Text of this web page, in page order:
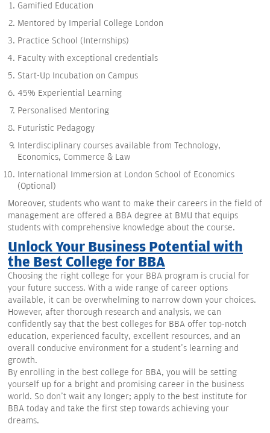
Gamified Education
Mentored by Imperial College London
Practice School (Internships)
Faculty with exceptional credentials
Start-Up Incubation on Campus
45% Experiential Learning
Personalised Mentoring
Futuristic Pedagogy
Interdisciplinary courses available from Technology,
Economics, Commerce & Law
International Immersion at London School of Economics
(Optional)
Moreover, students who want to make their careers in the field of
management are offered a BBA degree at BMU that equips
students with comprehensive knowledge about the course.
Unlock Your Business Potential with
the Best College for BBA
Choosing the right college for your BBA program is crucial for
your future success. With a wide range of career options
available, it can be overwhelming to narrow down your choices.
However, after thorough research and analysis, we can
confidently say that the best colleges for BBA offer top-notch
education, experienced faculty, excellent resources, and an
overall conducive environment for a student's learning and
growth.
By enrolling in the best college for BBA, you will be setting
yourself up for a bright and promising career in the business
world. So don't wait any longer; apply to the best institute for
BBA today and take the first step towards achieving your
dreams.